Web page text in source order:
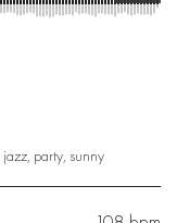
jazz, party, sunny